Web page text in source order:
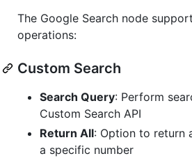
The Google Search node
operations:
Custom Search
Search Query: Perform
Custom Search API
Return All: Option to return
a specific number